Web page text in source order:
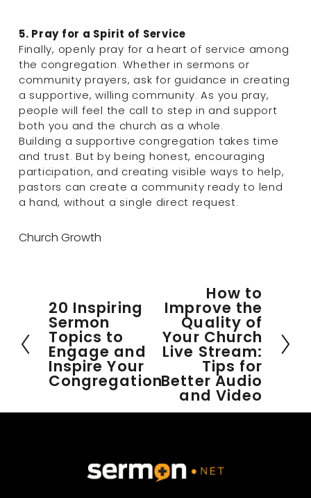
5. Pray for a Spirit of Service
Finally, openly pray for a heart of service among
the congregation. Whether in sermons or
community prayers, ask for guidance in creating
a supportive, willing community. As you pray,
people will feel the call to step in and support
both you and the church as a whole.
Building a supportive congregation takes time
and trust. But by being honest, encouraging
participation, and creating visible ways to help,
pastors can create a community ready to lend
a hand, without a single direct request.
Church Growth
P
r
e
v
i
o
s
20 Inspiring
Sermon
Topics to
Engage and
Inspire Your
Congregation
How to
Improve the
Quality of
Your Church
Live Stream:
Tips for
Better Audio
and Video